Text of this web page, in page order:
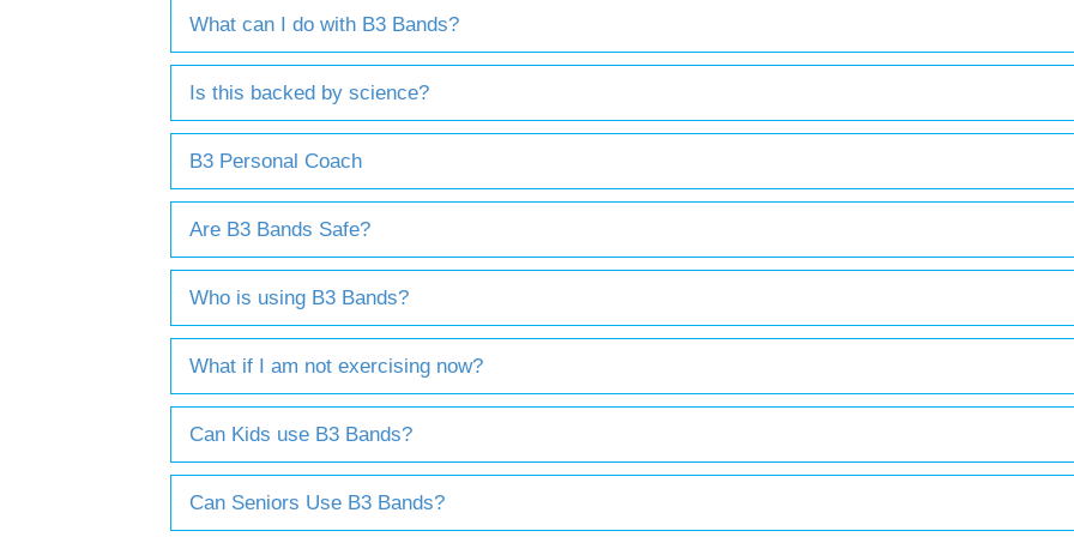
What can I do with B3 Bands?
Is this backed by science?
B3 Personal Coach
Are B3 Bands Safe?
Who is using B3 Bands?
What if I am not exercising now?
Can Kids use B3 Bands?
Can Seniors Use B3 Bands?